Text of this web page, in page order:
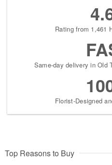
Rating from 1,461
Same-day delivery in Old
Florist-Designed
Top Reasons to Buy